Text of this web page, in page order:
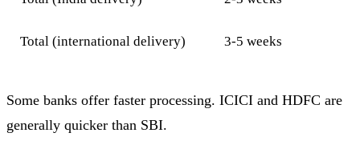
Total (international delivery) 3-5 weeks
Some banks offer faster processing. ICICI and HDFC are
generally quicker than SBI.